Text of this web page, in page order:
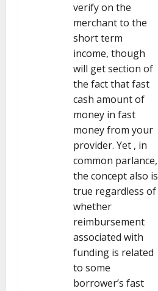
verify on the
merchant to the
short term
income, though
will get section of
the fact that fast
cash amount of
money in fast
money from your
provider. Yet , in
common parlance,
the concept also is
true regardless of
whether
reimbursement
associated with
funding is related
to some
borrower’s fast